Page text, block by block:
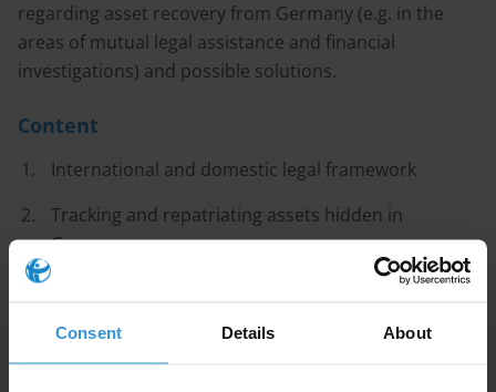
Consent Details About
regarding asset recovery from Germany (e.g. in the
areas of mutual legal assistance and financial
investigations) and possible solutions.
Content
International and domestic legal framework
Tracking and repatriating assets hidden in
Germany
References